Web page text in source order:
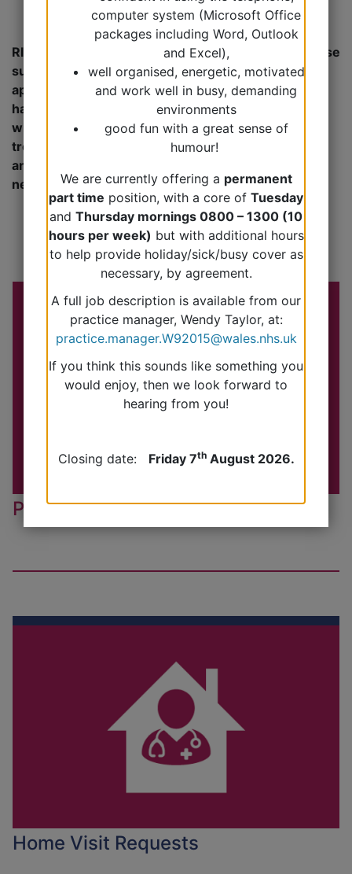
RIGHT APPOINTMENT FOR THE RIGHT NEED – please
support our staff in utilising the various
appointments appropriately. This will enable us to
have suitable availability to meet clinical need. We
will also then be able to more accurately analyse
trends in demand for particular appointment types
and accordingly adjust our booking system for the
needs of the community.
Practice Nurse Appointments
Home Visit Requests
computer system (Microsoft Office
packages including Word, Outlook
and Excel),
well organised, energetic, motivated
and work well in busy, demanding
environments
good fun with a great sense of
humour!
We are currently offering a permanent
part time position, with a core of Tuesday
and Thursday mornings 0800 – 1300 (10
hours per week) but with additional hours
to help provide holiday/sick/busy cover as
necessary, by agreement.
A full job description is available from our
practice manager, Wendy Taylor, at:
practice.manager.W92015@wales.nhs.uk
If you think this sounds like something you
would enjoy, then we look forward to
hearing from you!
Closing date: Friday 7thAugust 2026.